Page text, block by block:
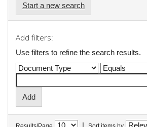
Start a new search
Add filters:
Use filters to refine the search results.